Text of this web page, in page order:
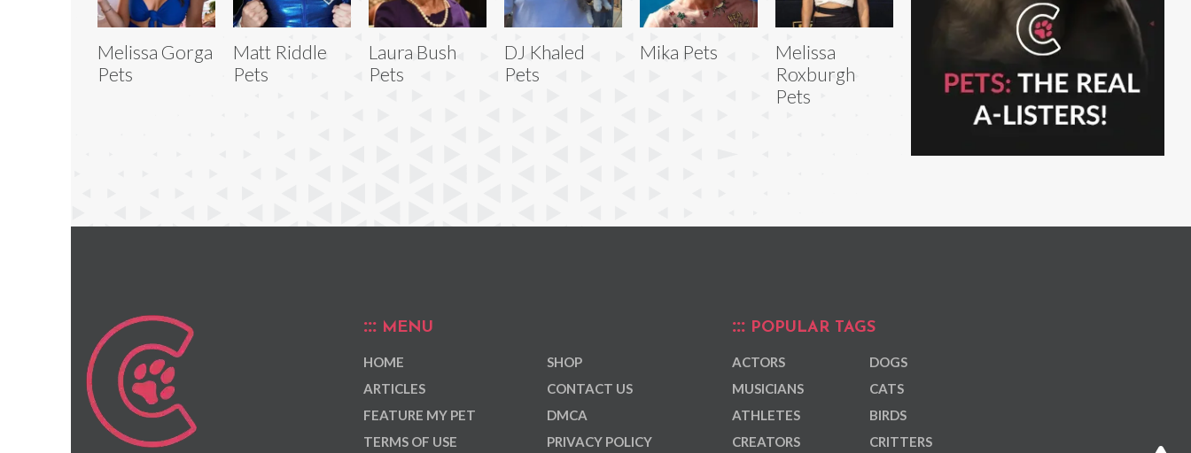
Melissa Gorga
Pets
Matt Riddle
Pets
Laura Bush
Pets
DJ Khaled
Pets
Mika Pets
Melissa
Roxburgh
Pets
MENU
HOME
ARTICLES
FEATURE MY PET
TERMS OF USE
SHOP
CONTACT US
DMCA
PRIVACY POLICY
POPULAR TAGS
ACTORS
MUSICIANS
ATHLETES
CREATORS
DOGS
CATS
BIRDS
CRITTERS